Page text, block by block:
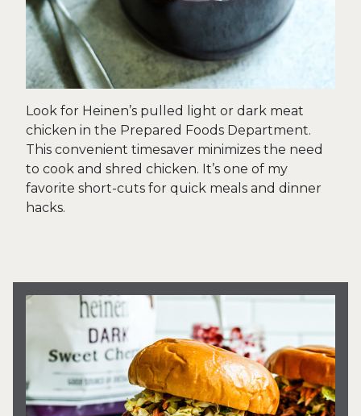
Look for Heinen’s pulled light or dark meat
chicken in the Prepared Foods Department.
This convenient timesaver minimizes the need
to cook and shred chicken. It’s one of my
favorite short-cuts for quick meals and dinner
hacks.